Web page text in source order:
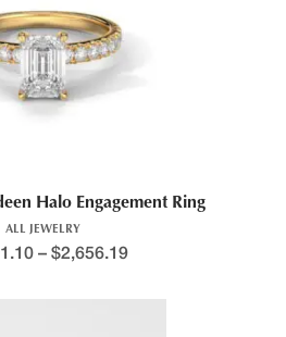
Halo Engagement Ring
ALL JEWELRY
– $2,656.19